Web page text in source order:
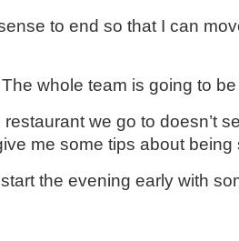
to end so that I can
The whole team is going to
we go to doesn’t
me some tips about being
the evening early with